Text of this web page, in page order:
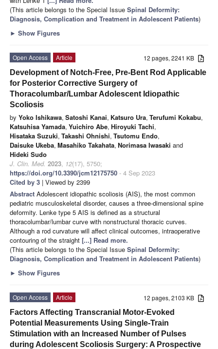
(This article belongs to the Special Issue Spinal Deformity:
Diagnosis, Complication and Treatment in Adolescent Patients)
► Show Figures
12 pages, 2241 KB
Open Access
Article
Development of Notch-Free, Pre-Bent Rod Applicable
for Posterior Corrective Surgery of
Thoracolumbar/Lumbar Adolescent Idiopathic
Scoliosis
by Yoko Ishikawa, Satoshi Kanai, Katsuro Ura, Terufumi Kokabu,
Katsuhisa Yamada, Yuichiro Abe, Hiroyuki Tachi,
Hisataka Suzuki, Takashi Ohnishi, Tsutomu Endo,
Daisuke Ukeba, Masahiko Takahata, Norimasa Iwasaki and
Hideki Sudo
J. Clin. Med. 2023, 12(17), 5750;
https://doi.org/10.3390/jcm12175750 - 4 Sep 2023
Cited by 3 | Viewed by 2399
Abstract Adolescent idiopathic scoliosis (AIS), the most common
pediatric musculoskeletal disorder, causes a three-dimensional spine
deformity. Lenke type 5 AIS is defined as a structural
thoracolumbar/lumbar curve with nonstructural thoracic curves.
Although a rod curvature will affect clinical outcomes, intraoperative
contouring of the straight [...] Read more.
(This article belongs to the Special Issue Spinal Deformity:
Diagnosis, Complication and Treatment in Adolescent Patients)
► Show Figures
12 pages, 2103 KB
Open Access
Article
Factors Affecting Transcranial Motor-Evoked
Potential Measurements Using Single-Train
Stimulation with an Increased Number of Pulses
during Adolescent Scoliosis Surgery: A Prospective